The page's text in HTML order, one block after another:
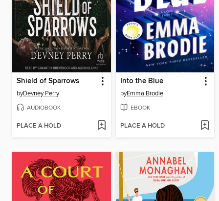
Shield of Sparrows
byDevney Perry
AUDIOBOOK
PLACE A HOLD
Into the Blue
byEmma Brodie
EBOOK
PLACE A HOLD